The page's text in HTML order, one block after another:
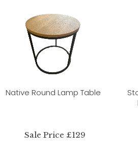
Native Round Lamp Table
Sale Price £129